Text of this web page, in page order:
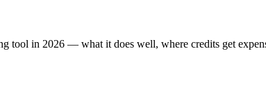
tool in 2026 — what it does well, where credits get